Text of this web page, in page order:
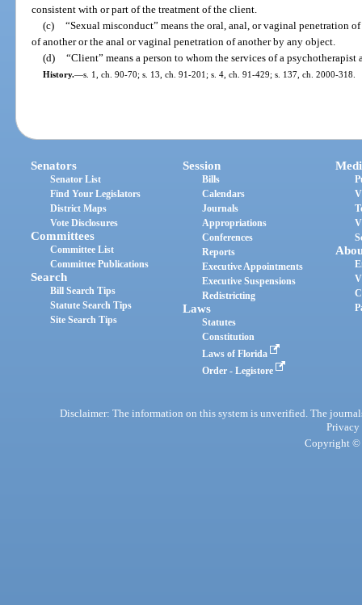
consistent with or part of the treatment of the client.
(c) “Sexual misconduct” means the oral, anal, or vaginal penetration
of another or the anal or vaginal penetration of another by any object.
(d) “Client” means a person to whom the services of a psychotherapist
History.—s. 1, ch. 90-70; s. 13, ch. 91-201; s. 4, ch. 91-429; s. 137, ch. 2000-318.
Senators
Senator List
Find Your Legislators
District Maps
Vote Disclosures
Committees
Committee List
Committee Publications
Search
Bill Search Tips
Statute Search Tips
Site Search Tips
Session
Bills
Calendars
Journals
Appropriations
Conferences
Reports
Executive Appointments
Executive Suspensions
Redistricting
Laws
Statutes
Constitution
Laws of Florida
Order - Legistore
Disclaimer: The information on this system is unverified. The
Privacy
Copyright ©